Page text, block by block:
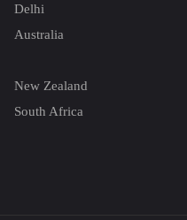
Delhi
Australia
New Zealand
South Africa